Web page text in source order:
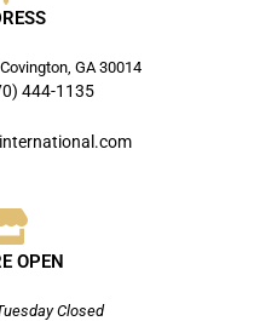
GA 30014
444-1135
OPEN
Closed